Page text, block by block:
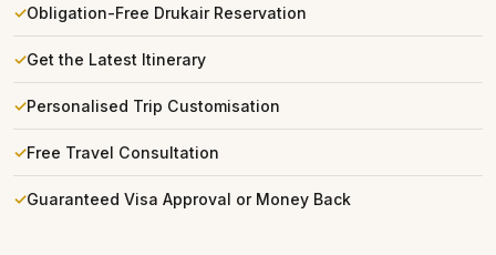
Obligation-Free Drukair Reservation
Get the Latest Itinerary
Personalised Trip Customisation
Free Travel Consultation
Guaranteed Visa Approval or Money Back